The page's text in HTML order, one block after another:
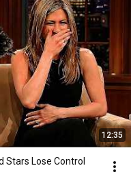
12:35
Stars Lose Control